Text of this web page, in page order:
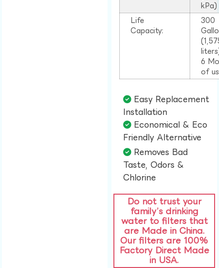
kPa)
Life
Capacity:
300
6
of
Easy Replacement
Installation​
Economical & Eco
Friendly Alternative​
Removes Bad
Taste, Odors &
Chlorine​
Do not trust your
family’s drinking
water to filters that
are Made in China.
Our filters are 100%
Factory Direct Made
in USA.